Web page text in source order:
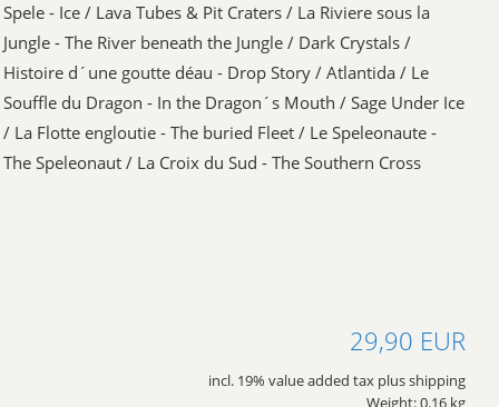
Spele - Ice / Lava Tubes & Pit Craters / La Riviere sous la
Jungle - The River beneath the Jungle / Dark Crystals /
Histoire d´une goutte déau - Drop Story / Atlantida / Le
Souffle du Dragon - In the Dragon´s Mouth / Sage Under Ice
/ La Flotte engloutie - The buried Fleet / Le Speleonaute -
The Speleonaut / La Croix du Sud - The Southern Cross
29,90 EUR
incl. 19% value added tax plus shipping
Weight: 0.16 kg